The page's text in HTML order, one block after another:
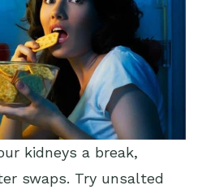
kidneys a break,
swaps. Try unsalted